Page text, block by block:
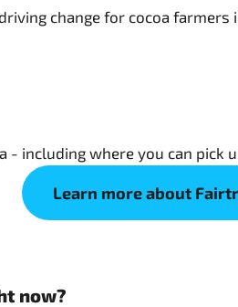
- including where you can pick
Learn more about
now?